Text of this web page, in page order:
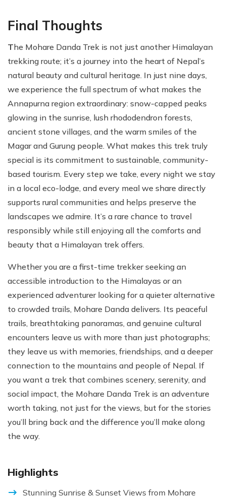
Final Thoughts
The Mohare Danda Trek is not just another Himalayan
trekking route; it’s a journey into the heart of Nepal’s
natural beauty and cultural heritage. In just nine days,
we experience the full spectrum of what makes the
Annapurna region extraordinary: snow-capped peaks
glowing in the sunrise, lush rhododendron forests,
ancient stone villages, and the warm smiles of the
Magar and Gurung people. What makes this trek truly
special is its commitment to sustainable, community-
based tourism. Every step we take, every night we stay
in a local eco-lodge, and every meal we share directly
supports rural communities and helps preserve the
landscapes we admire. It’s a rare chance to travel
responsibly while still enjoying all the comforts and
beauty that a Himalayan trek offers.
Whether you are a first-time trekker seeking an
accessible introduction to the Himalayas or an
experienced adventurer looking for a quieter alternative
to crowded trails, Mohare Danda delivers. Its peaceful
trails, breathtaking panoramas, and genuine cultural
encounters leave us with more than just photographs;
they leave us with memories, friendships, and a deeper
connection to the mountains and people of Nepal. If
you want a trek that combines scenery, serenity, and
social impact, the Mohare Danda Trek is an adventure
worth taking, not just for the views, but for the stories
you’ll bring back and the difference you’ll make along
the way.
Highlights
Stunning Sunrise & Sunset Views from Mohare